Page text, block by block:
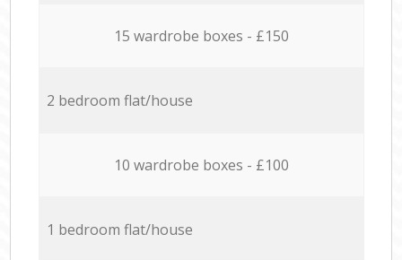
15 wardrobe boxes - £150
2 bedroom flat/house
10 wardrobe boxes - £100
1 bedroom flat/house